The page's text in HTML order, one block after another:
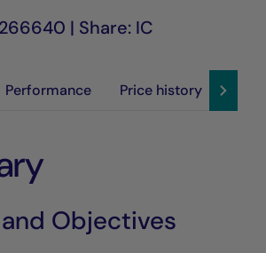
| Share: IC
Performance Price history
Objectives